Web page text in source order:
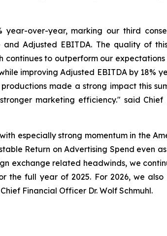
year-over-year, marking our third
Adjusted EBITDA. The quality of
to outperform our
improving Adjusted EBITDA by 18%
made a strong impact this
marketing efficiency." said Chief
especially strong momentum in the
Return on Advertising Spend even
exchange related headwinds, we
the full year of 2025. For 2026, we
Financial Officer Dr. Wolf Schmuhl.